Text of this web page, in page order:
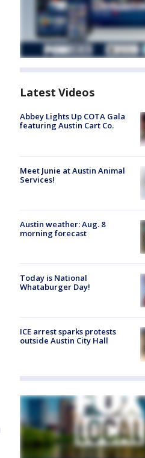
Latest Videos
Abbey Lights Up COTA Gala
featuring Austin Cart Co.
Meet Junie at Austin Animal
Services!
Austin weather: Aug. 8
morning forecast
Today is National
Whataburger Day!
ICE arrest sparks protests
outside Austin City Hall